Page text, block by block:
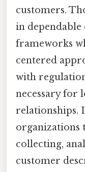
customers.
in dependable
frameworks
centered
with
necessary for
relationships.
organizations
collecting,
customer